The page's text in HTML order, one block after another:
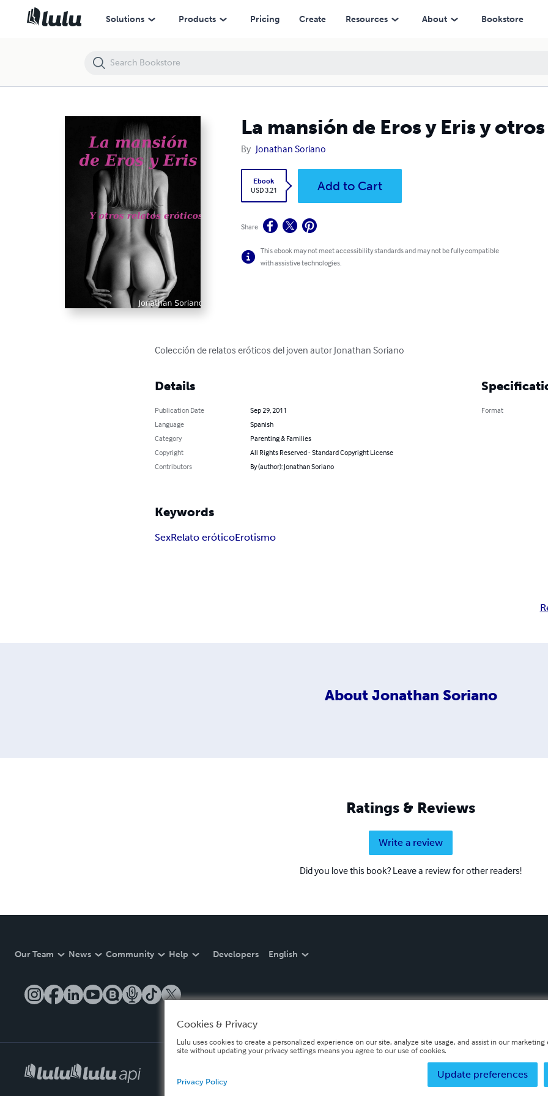
Solutions Products Pricing Create Resources About Bookstore
La mansión de Eros y Eris y
By Jonathan Soriano
Ebook
USD 3.21
Add to Cart
Share
This ebook may not meet accessibility standards and may not be fully compatible
with assistive technologies.
Colección de relatos eróticos del joven autor Jonathan Soriano
Details
Publication Date
Sep 29, 2011
Language
Spanish
Category
Parenting & Families
Copyright
All Rights Reserved - Standard Copyright License
Contributors
By (author): Jonathan Soriano
Format
Keywords
SexRelato eróticoErotismo
About Jonathan Soriano
Ratings & Reviews
Write a review
Did you love this book? Leave a review for other readers!
Our Team News Community Help Developers English
La mansión de Eros y Eris y otros relatos eróticos
Cookies & Privacy
Lulu uses cookies to create a personalized experience on our site, analyze site usage, and assist in our
site without updating your privacy settings means you agree to our use of cookies.
Update preferences
Privacy Policy